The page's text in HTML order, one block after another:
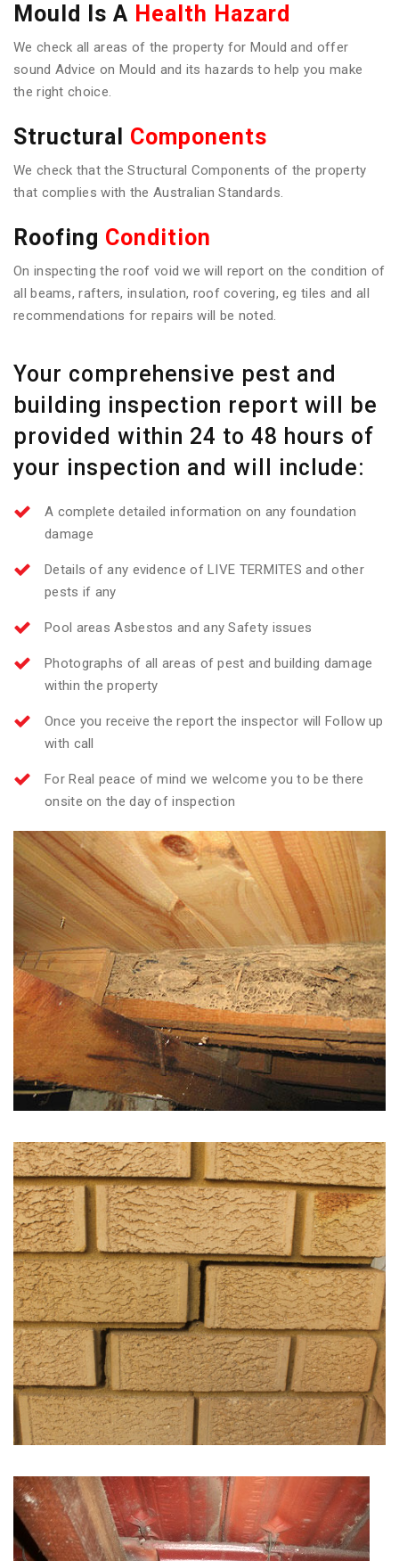
Mould Is A Health Hazard
We check all areas of the property for Mould and offer
sound Advice on Mould and its hazards to help you make
the right choice.
Structural Components
We check that the Structural Components of the property
that complies with the Australian Standards.
Roofing Condition
On inspecting the roof void we will report on the condition of
all beams, rafters, insulation, roof covering, eg tiles and all
recommendations for repairs will be noted.
Your comprehensive pest and
building inspection report will be
provided within 24 to 48 hours of
your inspection and will include:
A complete detailed information on any foundation
damage
Details of any evidence of LIVE TERMITES and other
pests if any
Pool areas Asbestos and any Safety issues
Photographs of all areas of pest and building damage
within the property
Once you receive the report the inspector will Follow up
with call
For Real peace of mind we welcome you to be there
onsite on the day of inspection